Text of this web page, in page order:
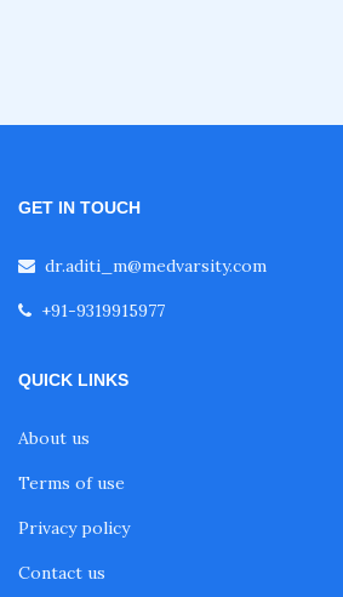
Certificate Course in Diabetes
GET IN TOUCH
dr.aditi_m@medvarsity.com
+91-9319915977
QUICK LINKS
About us
Terms of use
Privacy policy
Contact us